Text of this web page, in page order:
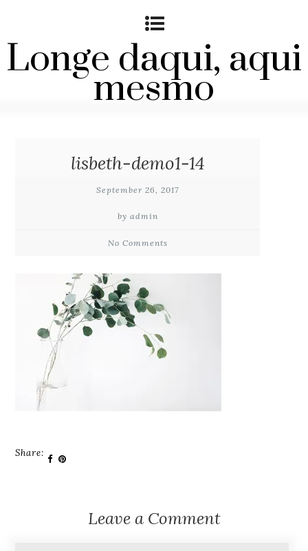
Longe daqui, aqui
mesmo
lisbeth-demo1-14
September 26, 2017
by admin
No Comments
Share:
Leave a Comment